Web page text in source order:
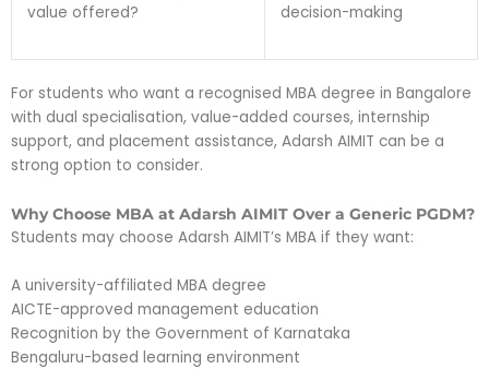
value offered?
decision-making
For students who want a recognised MBA degree in Bangalore
with dual specialisation, value-added courses, internship
support, and placement assistance, Adarsh AIMIT can be a
strong option to consider.
Why Choose MBA at Adarsh AIMIT Over a Generic PGDM?
Students may choose Adarsh AIMIT’s MBA if they want:
A university-affiliated MBA degree
AICTE-approved management education
Recognition by the Government of Karnataka
Bengaluru-based learning environment